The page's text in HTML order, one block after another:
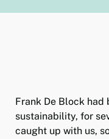
Frank De Block had
sustainability, for
caught up with us,